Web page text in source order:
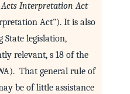
Acts Interpretation Act
Act"). It is also
State legislation,
relevant, s 18 of the
That general rule of
be of little assistance